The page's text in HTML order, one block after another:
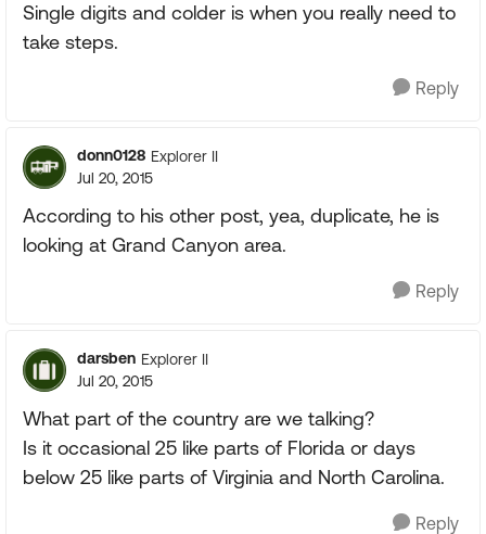
Single digits and colder is when you really need to
take steps.
Reply
donn0128 Explorer II
Jul 20, 2015
According to his other post, yea, duplicate, he is
looking at Grand Canyon area.
Reply
darsben Explorer II
Jul 20, 2015
What part of the country are we talking?
Is it occasional 25 like parts of Florida or days
below 25 like parts of Virginia and North Carolina.
Reply